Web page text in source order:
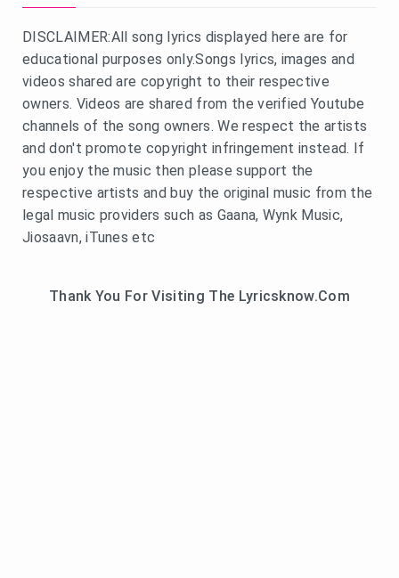
DISCLAIMER:All song lyrics displayed here are for
educational purposes only.Songs lyrics, images and
videos shared are copyright to their respective
owners. Videos are shared from the verified Youtube
channels of the song owners. We respect the artists
and don't promote copyright infringement instead. If
you enjoy the music then please support the
respective artists and buy the original music from the
legal music providers such as Gaana, Wynk Music,
Jiosaavn, iTunes etc
Thank You For Visiting The Lyricsknow.Com